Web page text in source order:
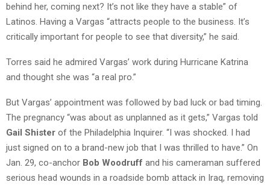
behind her, coming next? It’s not like they have a stable” of
Latinos. Having a Vargas “attracts people to the business. It’s
critically important for people to see that diversity,” he said.
Torres said he admired Vargas’ work during Hurricane Katrina
and thought she was “a real pro.”
But Vargas’ appointment was followed by bad luck or bad timing.
The pregnancy “was about as unplanned as it gets,” Vargas told
Gail Shister of the Philadelphia Inquirer. “I was shocked. I had
just signed on to a brand-new job that I was thrilled to have.” On
Jan. 29, co-anchor Bob Woodruff and his cameraman suffered
serious head wounds in a roadside bomb attack in Iraq, removing